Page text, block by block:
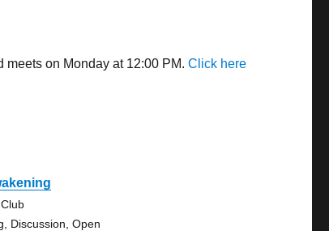
meets on Monday at 12:00 PM.Click here
Discussion, Open